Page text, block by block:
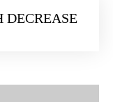
DECREASE